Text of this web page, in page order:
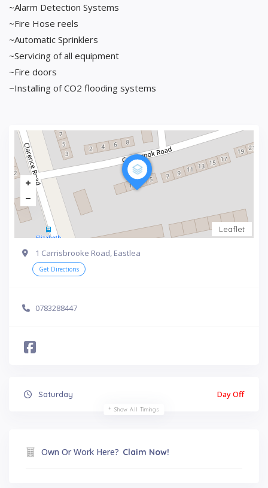
~Alarm Detection Systems
~Fire Hose reels
~Automatic Sprinklers
~Servicing of all equipment
~Fire doors
~Installing of CO2 flooding systems
Leaflet
1 Carrisbrooke Road, Eastlea
Get Directions
0783288447
Saturday Day Off
Show All Timings
Own Or Work Here? Claim Now!